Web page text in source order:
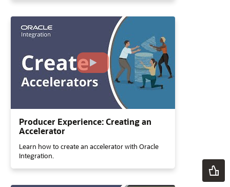
Producer Experience: Creating an
Accelerator
Learn how to create an accelerator with Oracle
Integration.